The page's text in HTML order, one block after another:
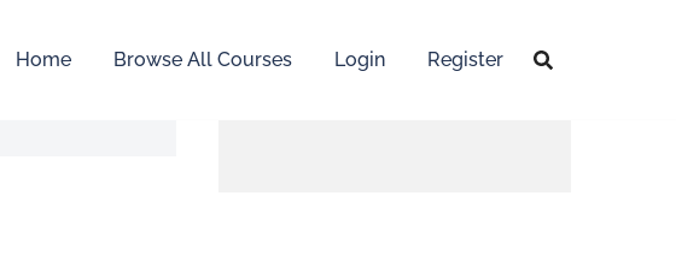
Home Browse All Courses Login Register